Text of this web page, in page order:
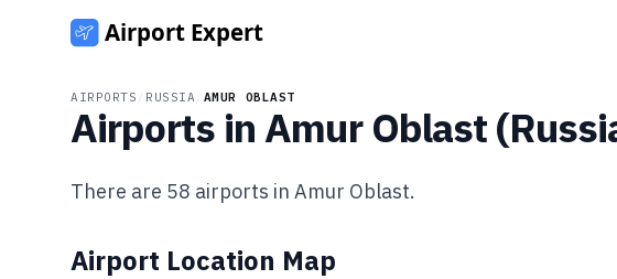
AIRPORTS RUSSIA AMUR OBLAST
Airports inAmur Oblast(
There are 58 airports in Amur Oblast.
Airport Location Map